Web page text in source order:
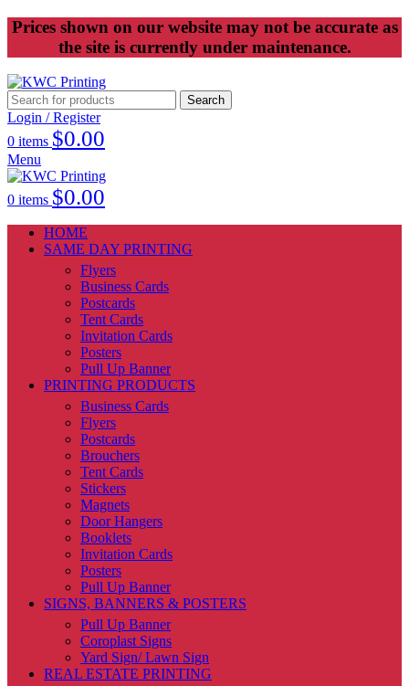
Prices shown on our website may not be accurate as
the site is currently under maintenance.
Search
Login / Register
0 items $0.00
Menu
0 items $0.00
HOME
SAME DAY PRINTING
Flyers
Business Cards
Postcards
Tent Cards
Invitation Cards
Posters
Pull Up Banner
PRINTING PRODUCTS
Business Cards
Flyers
Postcards
Brouchers
Tent Cards
Stickers
Magnets
Door Hangers
Booklets
Invitation Cards
Posters
Pull Up Banner
SIGNS, BANNERS & POSTERS
Pull Up Banner
Coroplast Signs
Yard Sign/ Lawn Sign
REAL ESTATE PRINTING